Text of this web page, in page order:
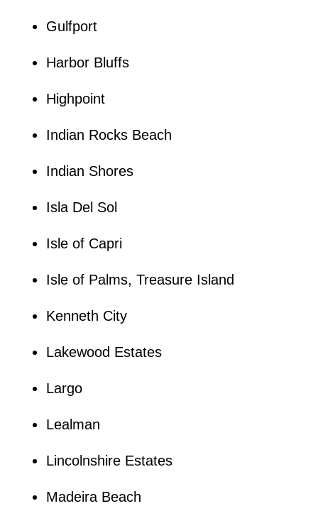
Gulfport
Harbor Bluffs
Highpoint
Indian Rocks Beach
Indian Shores
Isla Del Sol
Isle of Capri
Isle of Palms, Treasure Island
Kenneth City
Lakewood Estates
Largo
Lealman
Lincolnshire Estates
Madeira Beach